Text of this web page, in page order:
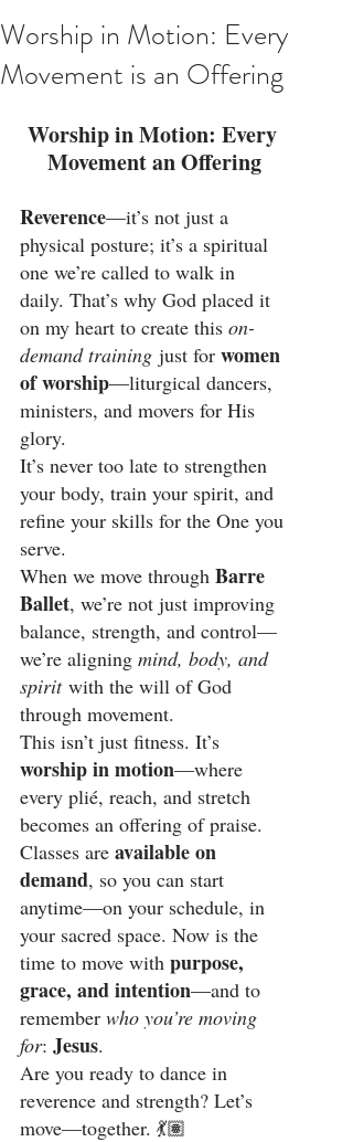
Worship in Motion: Every
Movement is an Offering
Worship in Motion: Every
Movement an Offering
Reverence—it’s not just a
physical posture; it’s a spiritual
one we’re called to walk in
daily. That’s why God placed it
on my heart to create this on-
demand training just for women
of worship—liturgical dancers,
ministers, and movers for His
glory.
It’s never too late to strengthen
your body, train your spirit, and
refine your skills for the One you
serve.
When we move through Barre
Ballet, we’re not just improving
balance, strength, and control—
we’re aligning mind, body, and
spirit with the will of God
through movement.
This isn’t just fitness. It’s
worship in motion—where
every plié, reach, and stretch
becomes an offering of praise.
Classes are available on
demand, so you can start
anytime—on your schedule, in
your sacred space. Now is the
time to move with purpose,
grace, and intention—and to
remember who you’re moving
for: Jesus.
Are you ready to dance in
reverence and strength? Let’s
move—together. 💃🏽